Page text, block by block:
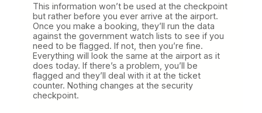
This information won’t be used at the checkpoint
but rather before you ever arrive at the airport.
Once you make a booking, they’ll run the data
against the government watch lists to see if you
need to be flagged. If not, then you’re fine.
Everything will look the same at the airport as it
does today. If there’s a problem, you’ll be
flagged and they’ll deal with it at the ticket
counter. Nothing changes at the security
checkpoint.